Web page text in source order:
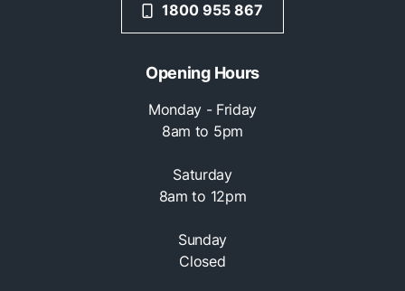
1800 955 867
Opening Hours
Monday - Friday
8am to 5pm
Saturday
8am to 12pm
Sunday
Closed